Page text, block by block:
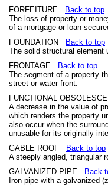
FORFEITURE
Back to top
The loss of property or
of a mortgage or loan
FOUNDATION
Back to top
The solid structural element
FRONTAGE
Back to top
The segment of a property
street or water front.
FUNCTIONAL
A decrease in the value of
which renders the property
also occur when the
unusable for its originally
GABLE ROOF
Back to top
A steeply angled, triangular
GALVANIZED PIPE
Back
Iron pipe with a galvanized